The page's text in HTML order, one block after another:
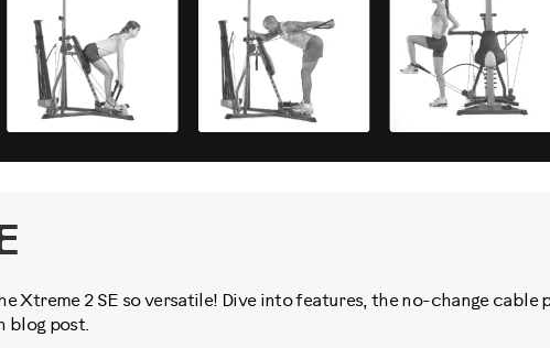
Xtreme 2 SE so versatile! Dive into features, the no-change cable
blog post.